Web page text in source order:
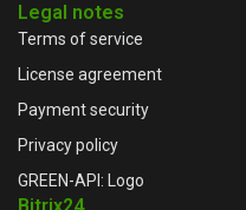
Legal notes
Terms of service
License agreement
Payment security
Privacy policy
GREEN-API: Logo